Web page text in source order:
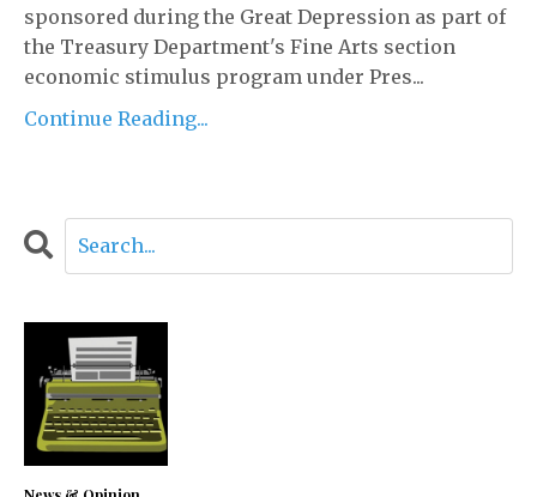
sponsored during the Great Depression as part of
the Treasury Department's Fine Arts section
economic stimulus program under Pres...
Continue Reading...